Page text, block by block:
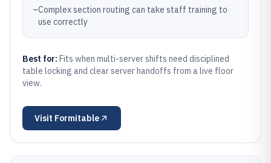
–Complex section routing can take staff training to
use correctly
Best for: Fits when multi-server shifts need disciplined
table locking and clear server handoffs from a live floor
view.
Visit Formitable